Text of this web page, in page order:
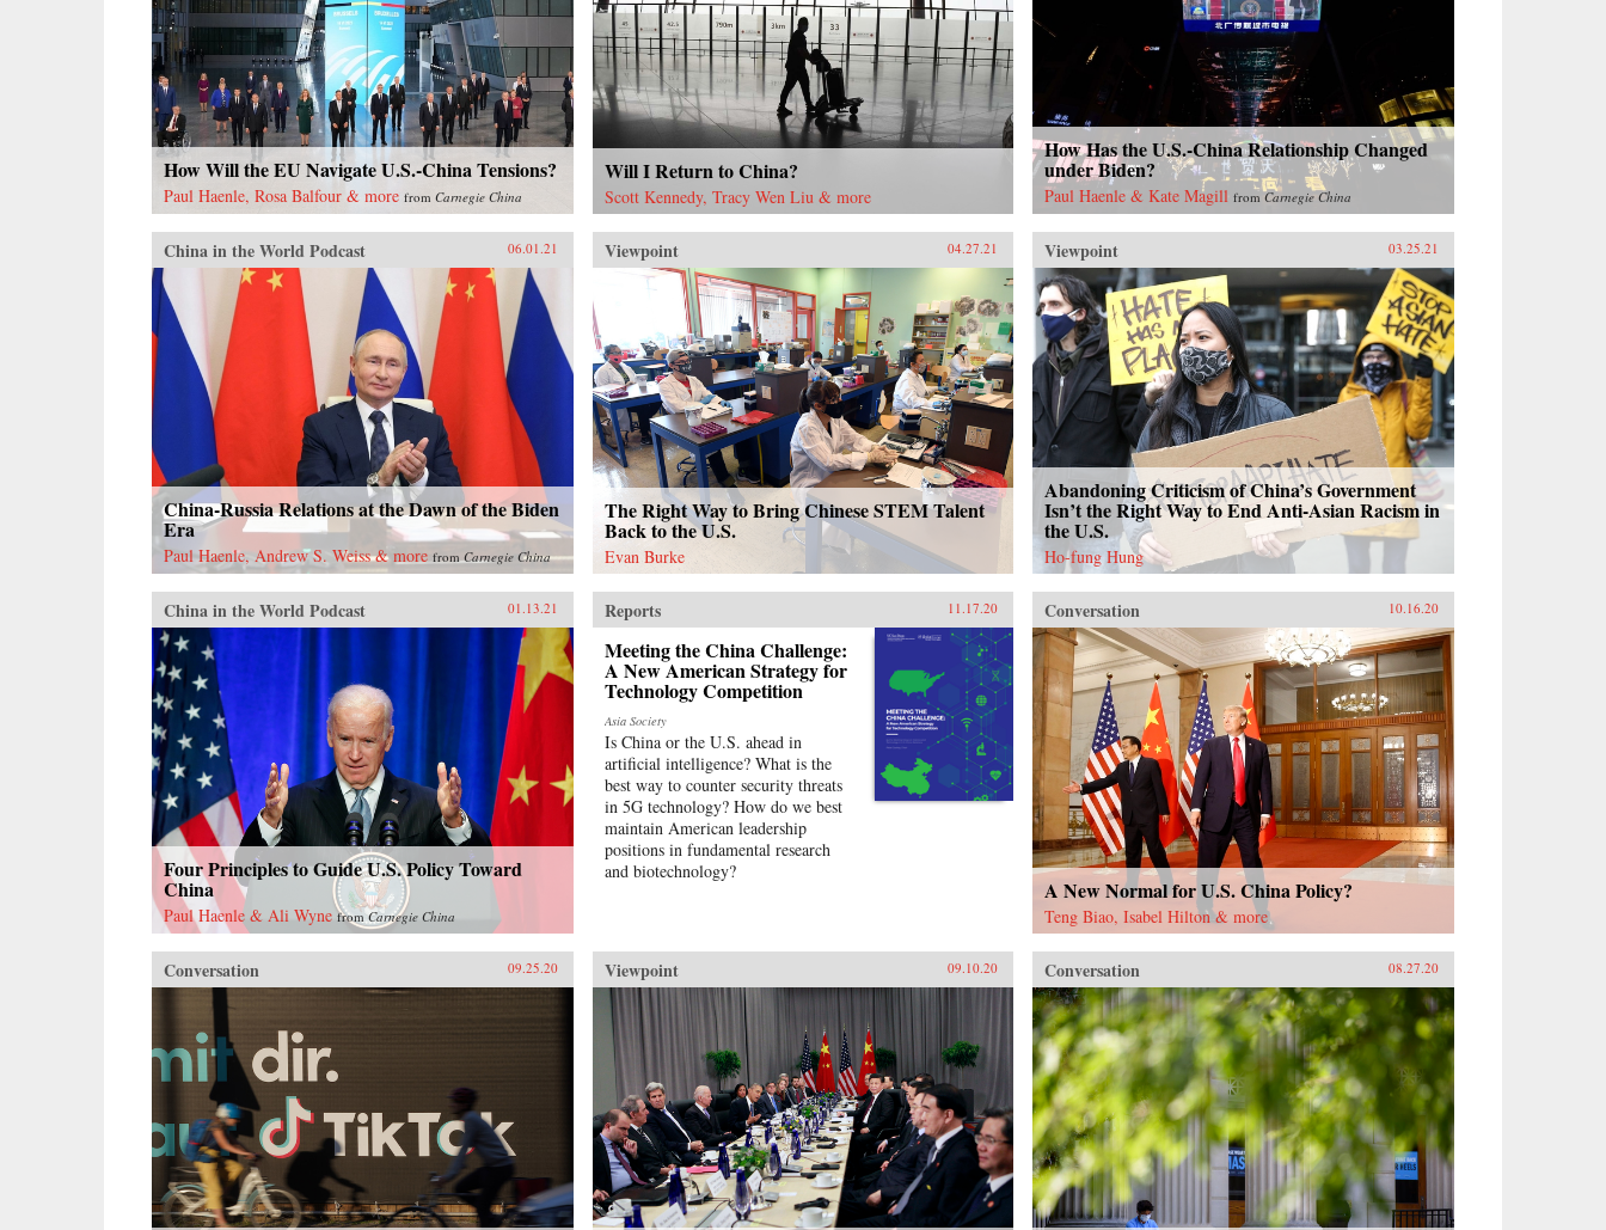
How Will the EU Navigate U.S.-China Tensions?
Paul Haenle, Rosa Balfour & more from Carnegie China
Will I Return to China?
Scott Kennedy, Tracy Wen Liu & more
How Has the U.S.-China Relationship Changed
under Biden?
Paul Haenle & Kate Magill fromCarnegie China
China in the World Podcast 06.01.21
China-Russia Relations at the Dawn of the Biden
Era
Paul Haenle, Andrew S. Weiss & more from Carnegie China
Viewpoint 04.27.21
The Right Way to Bring Chinese STEM Talent
Back to the U.S.
Evan Burke
Viewpoint 03.25.21
Abandoning Criticism of China’s Government
Isn’t the Right Way to End Anti-Asian Racism in
the U.S.
Ho-fung Hung
China in the World Podcast 01.13.21
Four Principles to Guide U.S. Policy Toward
China
Paul Haenle & Ali Wyne fromCarnegie China
Reports 11.17.20
Meeting the China Challenge:
A New American Strategy for
Technology Competition
Asia Society
Is China or the U.S. ahead in
artificial intelligence? What is the
best way to counter security threats
in 5G technology? How do we best
maintain American leadership
positions in fundamental research
and biotechnology?
Conversation 10.16.20
A New Normal for U.S. China Policy?
Teng Biao, Isabel Hilton & more
Conversation 09.25.20 Viewpoint 09.10.20 Conversation 08.27.20